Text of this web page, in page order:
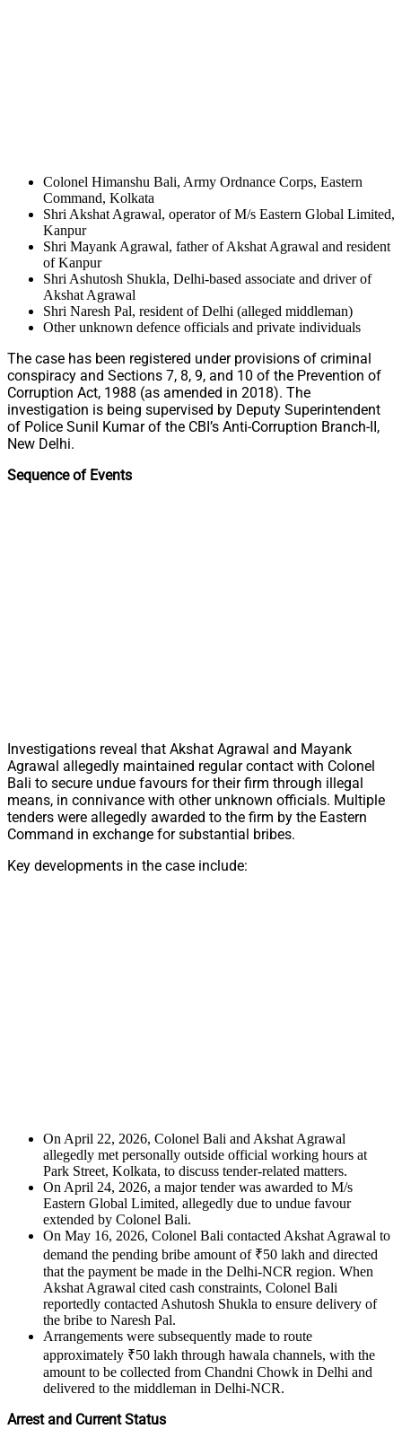
Colonel Himanshu Bali, Army Ordnance Corps, Eastern
Command, Kolkata
Shri Akshat Agrawal, operator of M/s Eastern Global Limited,
Kanpur
Shri Mayank Agrawal, father of Akshat Agrawal and resident
of Kanpur
Shri Ashutosh Shukla, Delhi-based associate and driver of
Akshat Agrawal
Shri Naresh Pal, resident of Delhi (alleged middleman)
Other unknown defence officials and private individuals
The case has been registered under provisions of criminal
conspiracy and Sections 7, 8, 9, and 10 of the Prevention of
Corruption Act, 1988 (as amended in 2018). The
investigation is being supervised by Deputy Superintendent
of Police Sunil Kumar of the CBI’s Anti-Corruption Branch-II,
New Delhi.
Sequence of Events
Investigations reveal that Akshat Agrawal and Mayank
Agrawal allegedly maintained regular contact with Colonel
Bali to secure undue favours for their firm through illegal
means, in connivance with other unknown officials. Multiple
tenders were allegedly awarded to the firm by the Eastern
Command in exchange for substantial bribes.
Key developments in the case include:
On April 22, 2026, Colonel Bali and Akshat Agrawal
allegedly met personally outside official working hours at
Park Street, Kolkata, to discuss tender-related matters.
On April 24, 2026, a major tender was awarded to M/s
Eastern Global Limited, allegedly due to undue favour
extended by Colonel Bali.
On May 16, 2026, Colonel Bali contacted Akshat Agrawal to
demand the pending bribe amount of ₹50 lakh and directed
that the payment be made in the Delhi-NCR region. When
Akshat Agrawal cited cash constraints, Colonel Bali
reportedly contacted Ashutosh Shukla to ensure delivery of
the bribe to Naresh Pal.
Arrangements were subsequently made to route
approximately ₹50 lakh through hawala channels, with the
amount to be collected from Chandni Chowk in Delhi and
delivered to the middleman in Delhi-NCR.
Arrest and Current Status